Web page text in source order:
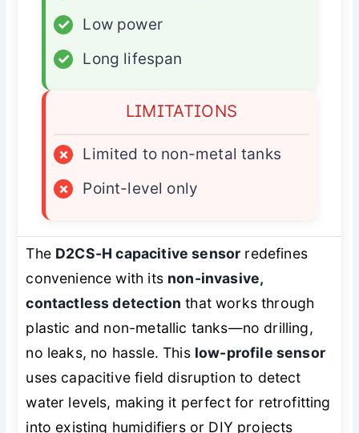
✓
Low power
✓
Long lifespan
LIMITATIONS
×
Limited to non-metal tanks
×
Point-level only
The D2CS-H capacitive sensor redefines
convenience with its non-invasive,
contactless detection that works through
plastic and non-metallic tanks—no drilling,
no leaks, no hassle. This low-profile sensor
uses capacitive field disruption to detect
water levels, making it perfect for retrofitting
into existing humidifiers or DIY projects